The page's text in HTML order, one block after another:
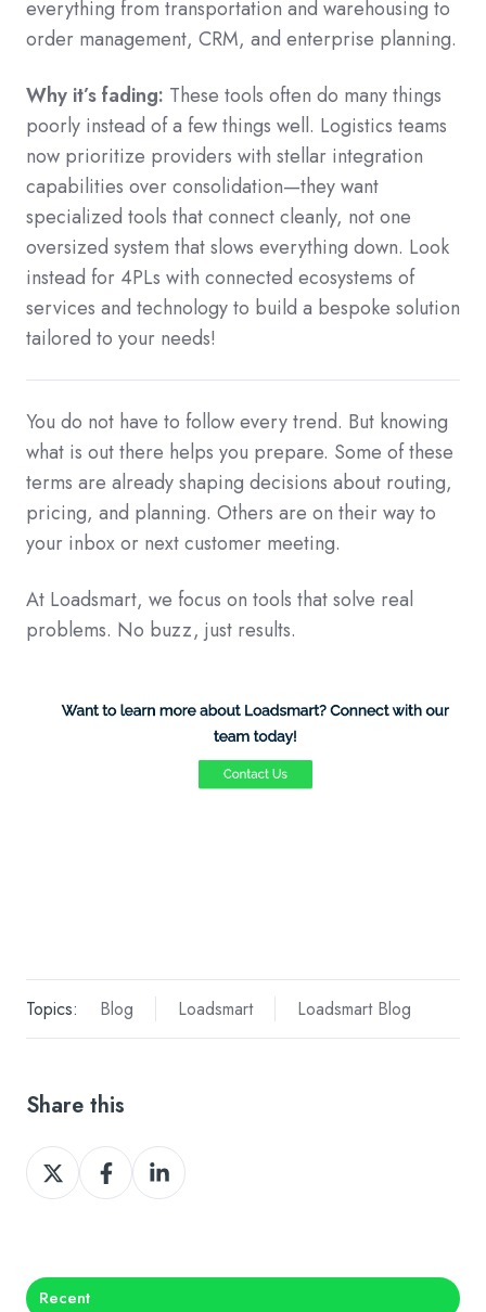
everything from transportation and warehousing to
order management, CRM, and enterprise planning.
Why it’s fading: These tools often do many things
poorly instead of a few things well. Logistics teams
now prioritize providers with stellar integration
capabilities over consolidation—they want
specialized tools that connect cleanly, not one
oversized system that slows everything down. Look
instead for 4PLs with connected ecosystems of
services and technology to build a bespoke solution
tailored to your needs!
You do not have to follow every trend. But knowing
what is out there helps you prepare. Some of these
terms are already shaping decisions about routing,
pricing, and planning. Others are on their way to
your inbox or next customer meeting.
At Loadsmart, we focus on tools that solve real
problems. No buzz, just results.
Topics: Blog Loadsmart Loadsmart Blog
Share this
Share
on
Share
on
Share
on
Recent